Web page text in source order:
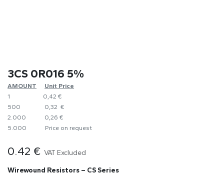
3CS 0R016 5%
AMOUNT
​Unit Price
1
0,42 €
500
0,32 €
2.000
0,26 €
5.000
​Price on request
0.42 € VAT Excluded
Wirewound Resistors – CS Series